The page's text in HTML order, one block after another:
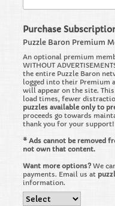
Purchase
Puzzle Baron Premium
An optional premium
WITHOUT
the entire Puzzle Baron
logged into their Premium
will appear on the site.
load times, fewer
puzzles available only to
proceeds go towards
thank you for your support!
* Ads cannot be removed
not own that content.
Want more options? We
payments. Email us at
information.